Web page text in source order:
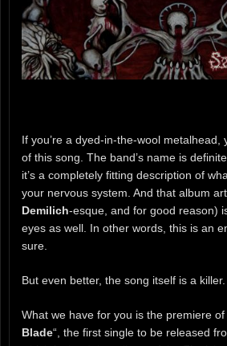
If you’re a dyed-in-the-wool metalhead,
of this song. The band’s name is
it’s a completely fitting description of
your nervous system. And that album
Demilich-esque, and for good reason)
eyes as well. In other words, this is an
sure.
But even better, the song itself is a killer.
What we have for you is the premiere of
Blade“, the first single to be released